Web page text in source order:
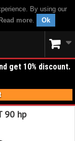
By using our
Read more. Ok
get 10% discount.
90 hp